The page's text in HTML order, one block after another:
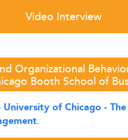
Video Interview
Organizational
Booth School of
University of Chicago -
.